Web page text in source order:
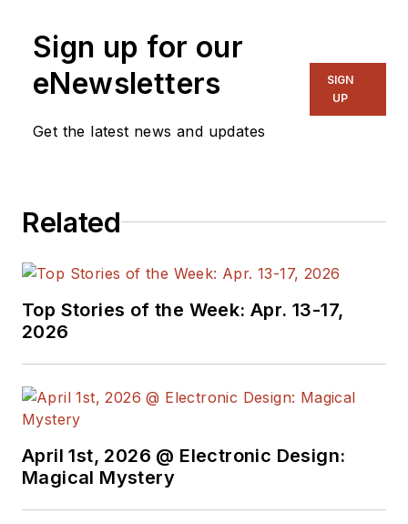
Sign up for our
eNewsletters
Get the latest news and updates
SIGN
UP
Related
Top Stories of the Week: Apr. 13-17,
2026
April 1st, 2026 @ Electronic Design:
Magical Mystery